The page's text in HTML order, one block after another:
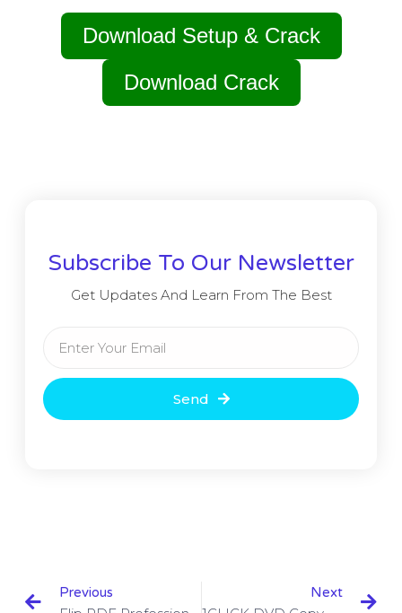
Download Setup & Crack
Download Crack
Subscribe To Our Newsletter
Get Updates And Learn From The Best
Send
Previous Next